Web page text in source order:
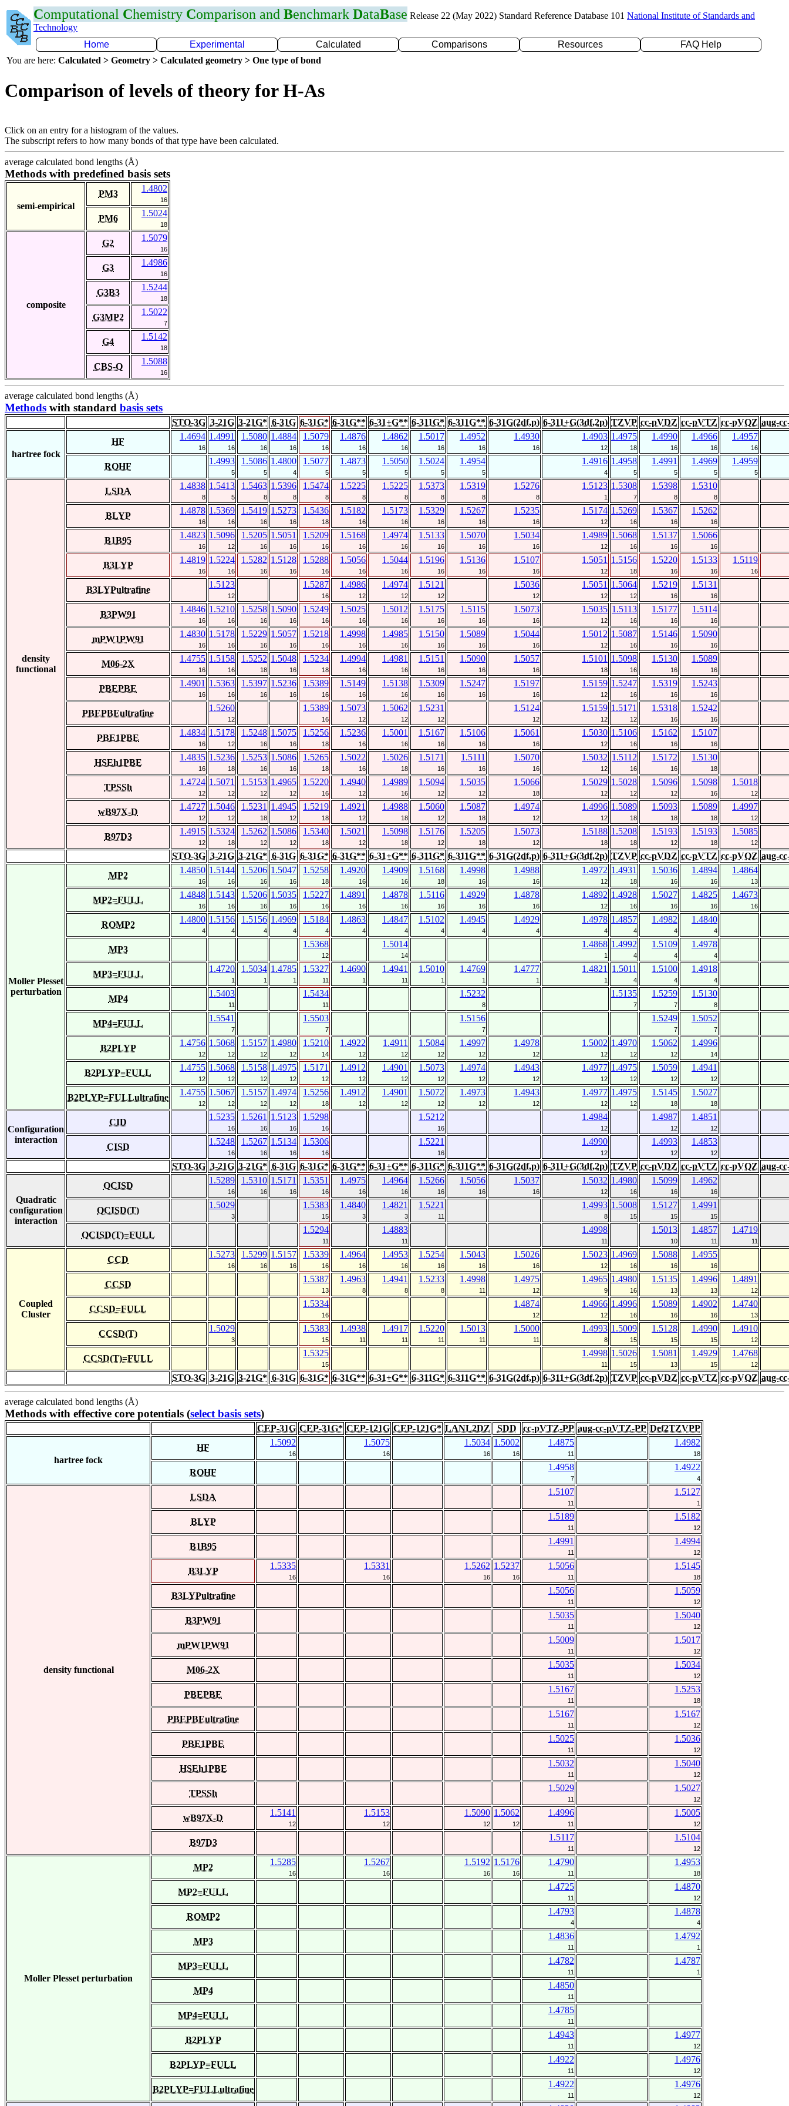
Computational Chemistry Comparison and Benchmark DataBase Release 22 (May 2022) Standard Reference Database 101 National Institute of Standards and
Technology
Home
Experimental Calculated Comparisons Resources
FAQ Help
You are here: Calculated > Geometry > Calculated geometry > One type of bond
Comparison of levels of theory for H-As
Click on an entry for a histogram of the values.
The subscript refers to how many bonds of that type have been calculated.
average calculated bond lengths (Å)
Methods with predefined basis sets
semi-empirical
PM3
1.4802
16
PM6
1.5024
18
composite
G2
1.5079
16
G3
1.4986
16
G3B3
1.5244
18
G3MP2
1.5022
7
G4
1.5142
18
CBS-Q
1.5088
16
average calculated bond lengths (Å)
Methods with standard basis sets
STO-3G 3-21G 3-21G* 6-31G 6-31G* 6-31G** 6-31+G** 6-311G* 6-311G** 6-31G(2df,p) 6-311+G(3df,2p) TZVP cc-pVDZ cc-pVTZ cc-pVQZ aug-
hartree fock
HF
1.4694
16
1.4991
16
1.5080
16
1.4884
16
1.5079
16
1.4876
16
1.4862
16
1.5017
16
1.4952
16
1.4930
16
1.4903
12
1.4975
18
1.4990
16
1.4966
16
1.4957
16
ROHF
1.4993
5
1.5086
5
1.4800
4
1.5077
5
1.4873
5
1.5050
5
1.5024
5
1.4954
5
1.4916
4
1.4958
5
1.4991
5
1.4969
5
1.4959
5
density
functional
LSDA
1.4838
8
1.5413
5
1.5463
8
1.5396
8
1.5474
8
1.5225
8
1.5225
8
1.5373
8
1.5319
8
1.5276
8
1.5123
1
1.5308
7
1.5398
8
1.5310
8
BLYP
1.4878
16
1.5369
16
1.5419
16
1.5273
16
1.5436
18
1.5182
16
1.5173
16
1.5329
16
1.5267
16
1.5235
16
1.5174
12
1.5269
16
1.5367
16
1.5262
16
B1B95
1.4823
16
1.5096
12
1.5205
16
1.5051
16
1.5209
16
1.5168
16
1.4974
16
1.5133
16
1.5070
16
1.5034
16
1.4989
12
1.5068
16
1.5137
16
1.5066
16
B3LYP
1.4819
16
1.5224
16
1.5282
16
1.5128
16
1.5288
16
1.5056
16
1.5044
16
1.5196
16
1.5136
16
1.5107
16
1.5051
12
1.5156
18
1.5220
16
1.5133
16
1.5119
16
B3LYPultrafine
1.5123
12
1.5287
16
1.4986
12
1.4974
12
1.5121
12
1.5036
12
1.5051
12
1.5064
12
1.5219
16
1.5131
16
B3PW91
1.4846
16
1.5210
16
1.5258
16
1.5090
16
1.5249
16
1.5025
16
1.5012
16
1.5175
16
1.5115
16
1.5073
16
1.5035
12
1.5113
16
1.5177
16
1.5114
16
mPW1PW91
1.4830
16
1.5178
16
1.5229
16
1.5057
16
1.5218
16
1.4998
16
1.4985
16
1.5150
16
1.5089
16
1.5044
16
1.5012
12
1.5087
16
1.5146
16
1.5090
16
M06-2X
1.4755
16
1.5158
16
1.5252
18
1.5048
16
1.5234
18
1.4994
16
1.4981
16
1.5151
16
1.5090
16
1.5057
16
1.5101
18
1.5098
16
1.5130
16
1.5089
16
PBEPBE
1.4901
16
1.5363
16
1.5397
16
1.5236
16
1.5389
16
1.5149
16
1.5138
16
1.5309
16
1.5247
16
1.5197
16
1.5159
12
1.5247
16
1.5319
16
1.5243
16
PBEPBEultrafine
1.5260
12
1.5389
16
1.5073
12
1.5062
12
1.5231
12
1.5124
12
1.5159
12
1.5171
12
1.5318
16
1.5242
16
PBE1PBE
1.4834
16
1.5178
12
1.5248
16
1.5075
16
1.5256
18
1.5236
16
1.5001
16
1.5167
16
1.5106
16
1.5061
16
1.5030
12
1.5106
16
1.5162
16
1.5107
16
HSEh1PBE
1.4835
16
1.5236
18
1.5253
16
1.5086
16
1.5265
18
1.5022
16
1.5026
18
1.5171
16
1.5111
16
1.5070
16
1.5032
12
1.5112
16
1.5172
16
1.5130
18
TPSSh
1.4724
12
1.5071
12
1.5153
12
1.4965
12
1.5220
16
1.4940
12
1.4989
16
1.5094
12
1.5035
12
1.5066
18
1.5029
12
1.5028
12
1.5096
12
1.5098
16
1.5018
12
wB97X-D
1.4727
12
1.5046
12
1.5231
18
1.4945
12
1.5219
18
1.4921
12
1.4988
18
1.5060
12
1.5087
18
1.4974
12
1.4996
12
1.5089
18
1.5093
18
1.5089
18
1.4997
12
B97D3
1.4915
12
1.5324
18
1.5262
12
1.5086
12
1.5340
18
1.5021
12
1.5098
18
1.5176
12
1.5205
18
1.5073
12
1.5188
18
1.5208
18
1.5193
12
1.5193
18
1.5085
12
STO-3G 3-21G 3-21G* 6-31G 6-31G* 6-31G** 6-31+G** 6-311G* 6-311G** 6-31G(2df,p) 6-311+G(3df,2p) TZVP cc-pVDZ cc-pVTZ cc-pVQZ aug-
Moller Plesset
perturbation
MP2
1.4850
16
1.5144
16
1.5206
16
1.5047
16
1.5258
18
1.4920
16
1.4909
16
1.5168
18
1.4998
16
1.4988
16
1.4972
12
1.4931
18
1.5036
16
1.4894
16
1.4864
13
MP2=FULL
1.4848
16
1.5143
16
1.5206
16
1.5035
16
1.5227
16
1.4891
16
1.4878
16
1.5116
16
1.4929
16
1.4878
16
1.4892
12
1.4928
16
1.5027
16
1.4825
16
1.4673
16
ROMP2
1.4800
4
1.5156
4
1.5156
4
1.4969
4
1.5184
4
1.4863
4
1.4847
4
1.5102
4
1.4945
4
1.4929
4
1.4978
4
1.4857
4
1.4982
4
1.4840
4
MP3
1.5368
12
1.5014
14
1.4868
1
1.4992
4
1.5109
4
1.4978
4
MP3=FULL
1.4720
1
1.5034
1
1.4785
1
1.5327
11
1.4690
1
1.4941
11
1.5010
1
1.4769
1
1.4777
1
1.4821
1
1.5011
4
1.5100
4
1.4918
4
MP4
1.5403
11
1.5434
11
1.5232
8
1.5135
7
1.5259
7
1.5130
8
MP4=FULL
1.5541
7
1.5503
7
1.5156
7
1.5249
7
1.5052
7
B2PLYP
1.4756
12
1.5068
12
1.5157
12
1.4980
12
1.5210
14
1.4922
12
1.4911
12
1.5084
12
1.4997
12
1.4978
12
1.5002
12
1.4970
12
1.5062
12
1.4996
14
B2PLYP=FULL
1.4755
12
1.5068
12
1.5158
12
1.4975
12
1.5171
12
1.4912
12
1.4901
12
1.5073
12
1.4974
12
1.4943
12
1.4977
12
1.4975
12
1.5059
12
1.4941
12
B2PLYP=FULLultrafine
1.4755
12
1.5067
12
1.5157
12
1.4974
12
1.5256
18
1.4912
12
1.4901
12
1.5072
12
1.4973
12
1.4943
12
1.4977
12
1.4975
12
1.5145
18
1.5027
18
Configuration
interaction
CID
1.5235
16
1.5261
16
1.5123
16
1.5298
16
1.5212
16
1.4984
12
1.4987
12
1.4851
12
CISD
1.5248
16
1.5267
16
1.5134
16
1.5306
16
1.5221
16
1.4990
12
1.4993
12
1.4853
12
STO-3G 3-21G 3-21G* 6-31G 6-31G* 6-31G** 6-31+G** 6-311G* 6-311G** 6-31G(2df,p) 6-311+G(3df,2p) TZVP cc-pVDZ cc-pVTZ cc-pVQZ aug-
Quadratic
configuration
interaction
QCISD
1.5289
16
1.5310
16
1.5171
16
1.5351
16
1.4975
16
1.4964
16
1.5266
16
1.5056
16
1.5037
16
1.5032
12
1.4980
16
1.5099
16
1.4962
16
QCISD(T)
1.5029
3
1.5383
15
1.4840
3
1.4821
3
1.5221
11
1.4993
8
1.5008
15
1.5127
15
1.4991
15
QCISD(T)=FULL
1.5294
11
1.4883
11
1.4998
11
1.5013
10
1.4857
11
1.4719
11
Coupled
Cluster
CCD
1.5273
16
1.5299
16
1.5157
16
1.5339
16
1.4964
16
1.4953
16
1.5254
16
1.5043
16
1.5026
16
1.5023
12
1.4969
16
1.5088
16
1.4955
16
CCSD
1.5387
13
1.4963
8
1.4941
8
1.5233
8
1.4998
11
1.4975
12
1.4965
9
1.4980
16
1.5135
13
1.4996
13
1.4891
12
CCSD=FULL
1.5334
16
1.4874
12
1.4966
12
1.4996
16
1.5089
16
1.4902
16
1.4740
13
CCSD(T)
1.5029
3
1.5383
15
1.4938
11
1.4917
11
1.5220
11
1.5013
11
1.5000
11
1.4993
8
1.5009
15
1.5128
15
1.4990
15
1.4910
12
CCSD(T)=FULL
1.5325
15
1.4998
11
1.5026
15
1.5081
13
1.4929
15
1.4768
12
STO-3G 3-21G 3-21G* 6-31G 6-31G* 6-31G** 6-31+G** 6-311G* 6-311G** 6-31G(2df,p) 6-311+G(3df,2p) TZVP cc-pVDZ cc-pVTZ cc-pVQZ aug-
average calculated bond lengths (Å)
Methods with effective core potentials (select basis sets)
CEP-31G CEP-31G* CEP-121G CEP-121G* LANL2DZ SDD cc-pVTZ-PP aug-cc-pVTZ-PP Def2TZVPP
hartree fock
HF
1.5092
16
1.5075
16
1.5034
16
1.5002
16
1.4875
11
1.4982
18
ROHF
1.4958
7
1.4922
4
density functional
LSDA
1.5107
11
1.5127
1
BLYP
1.5189
11
1.5182
12
B1B95
1.4991
11
1.4994
12
B3LYP
1.5335
16
1.5331
16
1.5262
16
1.5237
16
1.5056
11
1.5145
18
B3LYPultrafine
1.5056
11
1.5059
12
B3PW91
1.5035
11
1.5040
12
mPW1PW91
1.5009
11
1.5017
12
M06-2X
1.5035
11
1.5034
12
PBEPBE
1.5167
11
1.5253
18
PBEPBEultrafine
1.5167
11
1.5167
12
PBE1PBE
1.5025
11
1.5036
12
HSEh1PBE
1.5032
11
1.5040
12
TPSSh
1.5029
11
1.5027
12
wB97X-D
1.5141
12
1.5153
12
1.5090
12
1.5062
12
1.4996
11
1.5005
12
B97D3
1.5117
11
1.5104
12
Moller Plesset perturbation
MP2
1.5285
16
1.5267
16
1.5192
16
1.5176
16
1.4790
11
1.4953
18
MP2=FULL
1.4725
11
1.4870
12
ROMP2
1.4793
4
1.4878
4
MP3
1.4836
11
1.4792
1
MP3=FULL
1.4782
11
1.4787
1
MP4
1.4850
11
MP4=FULL
1.4785
11
B2PLYP
1.4943
11
1.4977
12
B2PLYP=FULL
1.4922
11
1.4976
12
B2PLYP=FULLultrafine
1.4922
11
1.4976
12